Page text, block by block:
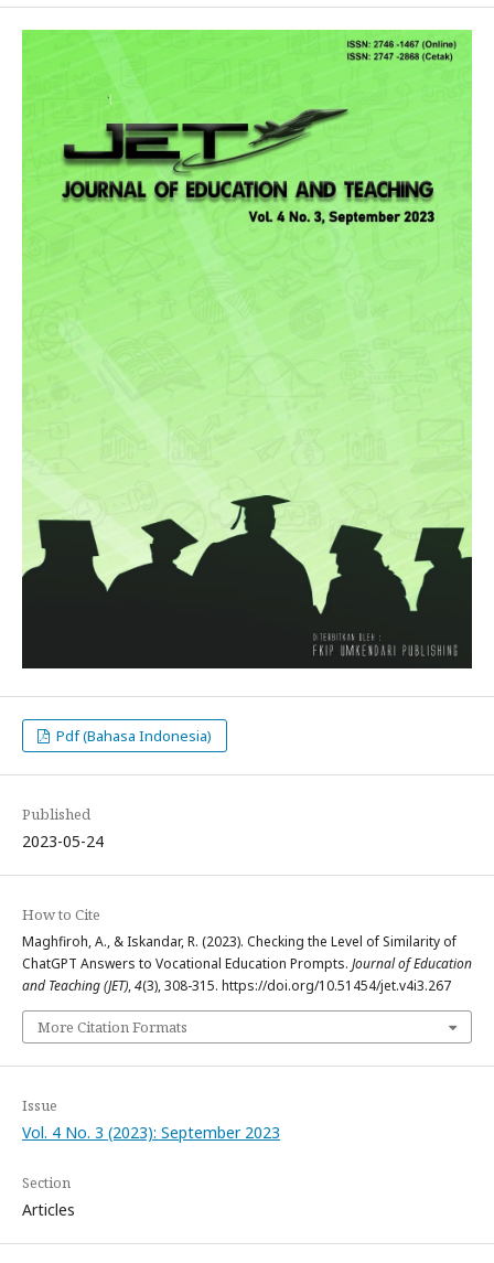
Pdf (Bahasa Indonesia)
Published
2023-05-24
How to Cite
Maghfiroh, A., & Iskandar, R. (2023). Checking the Level of Similarity of
ChatGPT Answers to Vocational Education Prompts. Journal of Education
and Teaching (JET),4(3), 308-315. https://doi.org/10.51454/jet.v4i3.267
More Citation Formats
Issue
Vol. 4 No. 3 (2023): September 2023
Section
Articles